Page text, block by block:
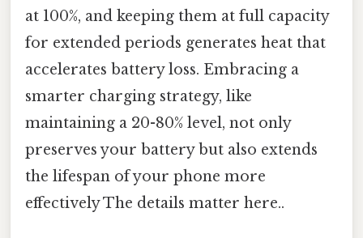
at 100%, and keeping them at full capacity
for extended periods generates heat that
accelerates battery loss. Embracing a
smarter charging strategy, like
maintaining a 20-80% level, not only
preserves your battery but also extends
the lifespan of your phone more
effectively The details matter here..